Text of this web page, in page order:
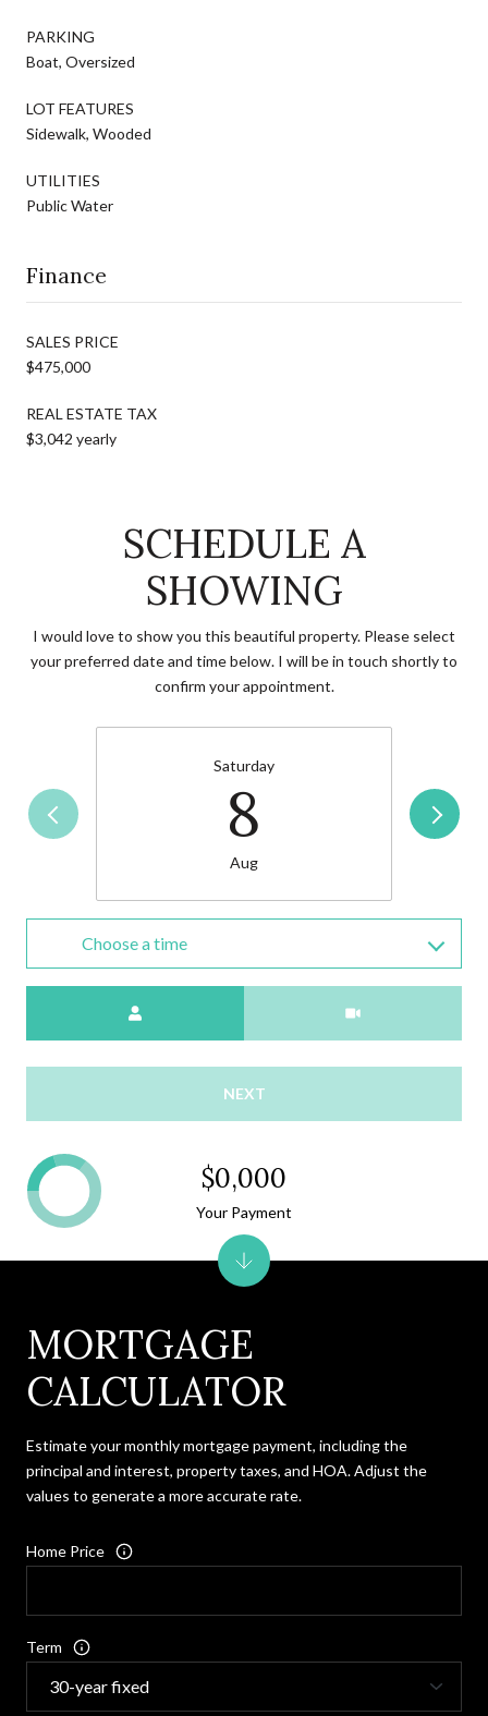
PARKING
Boat, Oversized
LOT FEATURES
Sidewalk, Wooded
UTILITIES
Public Water
Finance
SALES PRICE
$475,000
REAL ESTATE TAX
$3,042 yearly
SCHEDULE A
SHOWING
I would love to show you this beautiful property. Please select
your preferred date and time below. I will be in touch shortly to
confirm your appointment.
Saturday
8
Aug
Choose a time
NEXT
MORTGAGE
CALCULATOR
Estimate your monthly mortgage payment, including the
principal and interest, property taxes, and HOA. Adjust the
values to generate a more accurate rate.
Home Price
Term
$0,000
Your Payment